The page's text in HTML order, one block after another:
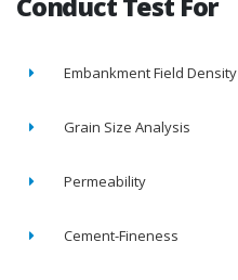
Embankment Field Density
Grain Size Analysis
Permeability
Cement-Fineness